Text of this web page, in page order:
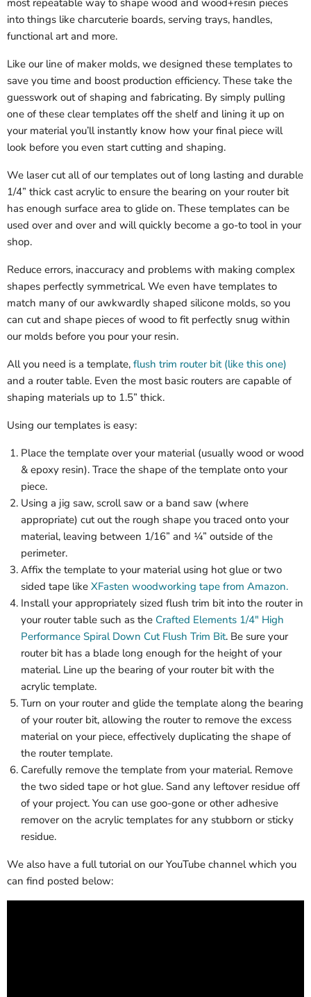
most repeatable way to shape wood and wood+resin pieces
into things like charcuterie boards, serving trays, handles,
functional art and more.
Like our line of maker molds, we designed these templates to
save you time and boost production efficiency. These take the
guesswork out of shaping and fabricating. By simply pulling
one of these clear templates off the shelf and lining it up on
your material you’ll instantly know how your final piece will
look before you even start cutting and shaping.
We laser cut all of our templates out of long lasting and durable
1/4” thick cast acrylic to ensure the bearing on your router bit
has enough surface area to glide on. These templates can be
used over and over and will quickly become a go-to tool in your
shop.
Reduce errors, inaccuracy and problems with making complex
shapes perfectly symmetrical. We even have templates to
match many of our awkwardly shaped silicone molds, so you
can cut and shape pieces of wood to fit perfectly snug within
our molds before you pour your resin.
All you need is a template, flush trim router bit (like this one)
and a router table. Even the most basic routers are capable of
shaping materials up to 1.5” thick.
Using our templates is easy:
Place the template over your material (usually wood or wood
& epoxy resin). Trace the shape of the template onto your
piece.
Using a jig saw, scroll saw or a band saw (where
appropriate) cut out the rough shape you traced onto your
material, leaving between 1/16” and ¼” outside of the
perimeter.
Affix the template to your material using hot glue or two
sided tape like XFasten woodworking tape from Amazon.
Install your appropriately sized flush trim bit into the router in
your router table such as the Crafted Elements 1/4" High
Performance Spiral Down Cut Flush Trim Bit. Be sure your
router bit has a blade long enough for the height of your
material. Line up the bearing of your router bit with the
acrylic template.
Turn on your router and glide the template along the bearing
of your router bit, allowing the router to remove the excess
material on your piece, effectively duplicating the shape of
the router template.
Carefully remove the template from your material. Remove
the two sided tape or hot glue. Sand any leftover residue off
of your project. You can use goo-gone or other adhesive
remover on the acrylic templates for any stubborn or sticky
residue.
We also have a full tutorial on our YouTube channel which you
can find posted below: